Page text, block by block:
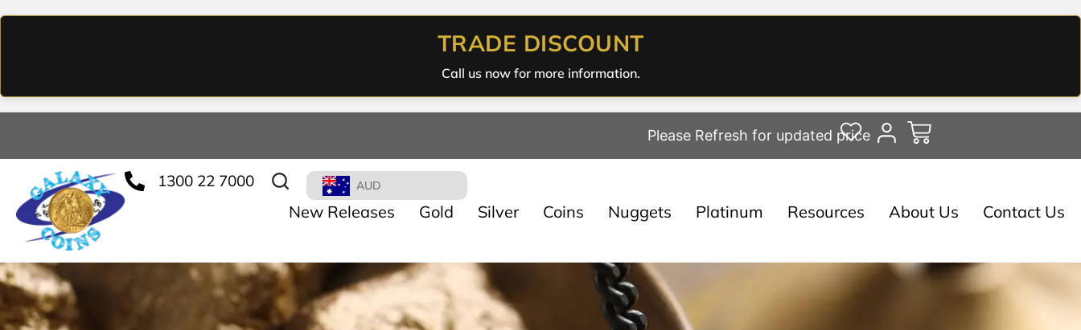
TRADE DISCOUNT
Call us now for more information.
Please Refresh for updated price
1300 22 7000 AUD
New Releases Gold Silver Coins Nuggets Platinum Resources About Us Contact Us